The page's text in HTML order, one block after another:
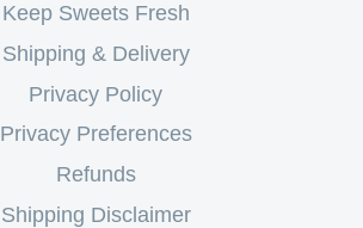
Keep Sweets Fresh
Shipping & Delivery
Privacy Policy
Privacy Preferences
Refunds
Shipping Disclaimer